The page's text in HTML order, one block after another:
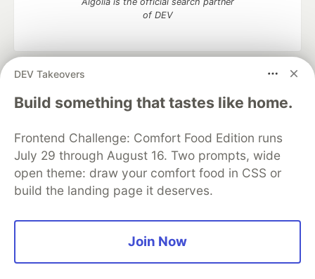
DEV Takeovers
Build something that tastes like home.
Frontend Challenge: Comfort Food Edition runs
July 29 through August 16. Two prompts, wide
open theme: draw your comfort food in CSS or
build the landing page it deserves.
Join Now
of DEV
DEV Community
— A space to discuss and keep up software
development and manage your software career
Home
DEV Challenges DEV++
Videos
Organization Accounts
DEV Showcase About
Contact
Free Postgres Database
DEV Shop
MLH
Code of Conduct
Privacy Policy
Terms of Use
Built on
Forem — the open source
and other inclusive communities.